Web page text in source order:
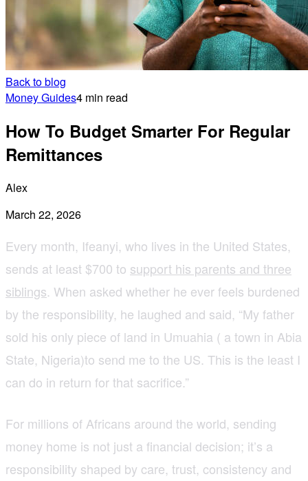
Back to blog
Money Guides4 min read
How To Budget Smarter For Regular
Remittances
Alex
March 22, 2026
Every month, Ifeanyi, who lives in the United States,
sends at least $700 to support his parents and three
siblings. When asked whether he ever feels burdened
by the responsibility, he laughed and said, “My father
sold his only piece of land in Umuahia ( a town in Abia
State, Nigeria)to send me to the US. This is the least I
can do in return for that sacrifice.”
For millions of Africans around the world, sending
money home is not just a financial decision; it’s a
responsibility shaped by care, trust, consistency and